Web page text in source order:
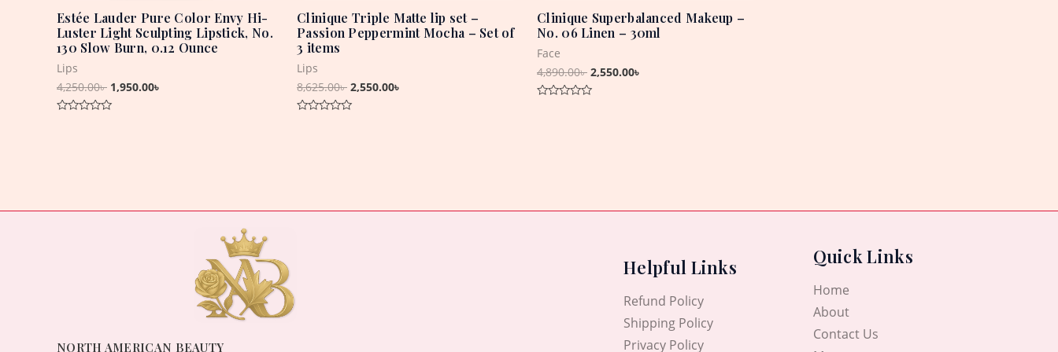
Estée Lauder Pure Color Envy Hi-
Luster Light Sculpting Lipstick, No.
130 Slow Burn, 0.12 Ounce
Lips
4,250.00৳ 1,950.00৳
Clinique Triple Matte lip set –
Passion Peppermint Mocha – Set of
3 items
Lips
8,625.00৳ 2,550.00৳
Clinique Superbalanced Makeup –
No. 06 Linen – 30ml
Face
4,890.00৳ 2,550.00৳
NORTH AMERICAN BEAUTY
Helpful Links
Refund Policy
Shipping Policy
Privacy Policy
Quick Links
Home
About
Contact Us